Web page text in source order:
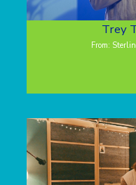
Trey
From: